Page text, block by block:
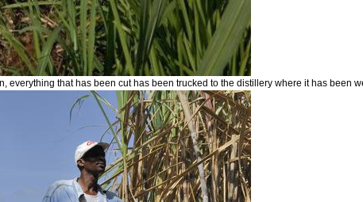
everything that has been cut has been trucked to the distillery where it has been